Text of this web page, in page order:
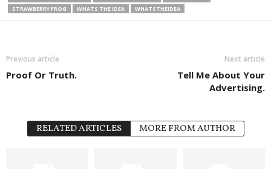
STRAWBERRY FROG
WHATS THE IDEA WHATSTHEIDEA
Previous article
Proof Or Truth.
Next article
Tell Me About Your
Advertising.
RELATED ARTICLES MORE FROM AUTHOR